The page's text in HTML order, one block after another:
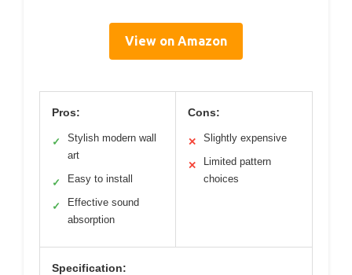
View on Amazon
Pros:
✓
Stylish modern wall
art
✓ Easy to install
✓
Effective sound
absorption
Cons:
✕ Slightly expensive
✕
Limited pattern
choices
Specification: